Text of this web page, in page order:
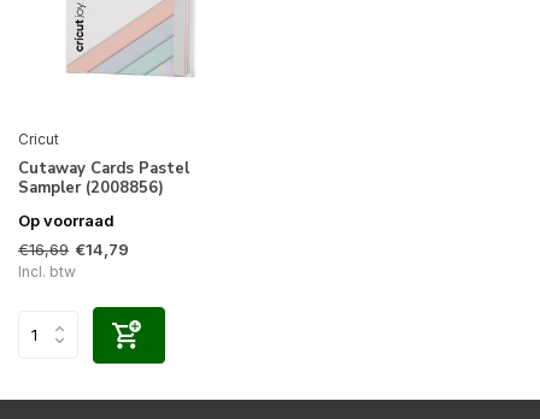
Cricut
Cutaway Cards Pastel
Sampler (2008856)
Op voorraad
€16,69 €14,79
Incl. btw